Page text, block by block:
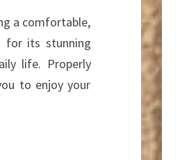
a comfortable,
for its stunning
life. Properly
to enjoy your